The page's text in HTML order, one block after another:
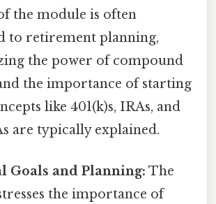
the module is often
to retirement planning,
the power of compound
the importance of starting
like 401(k)s, IRAs, and
are typically explained.
Goals and Planning: The
the importance of